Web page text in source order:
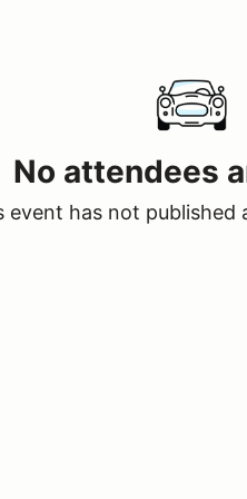
No attendees
event has not